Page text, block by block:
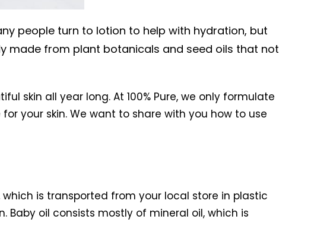
people turn to lotion to help with hydration, but
made from plant botanicals and seed oils that not
skin all year long. At 100% Pure, we only formulate
your skin. We want to share with you how to use
is transported from your local store in plastic
Baby oil consists mostly of mineral oil, which is